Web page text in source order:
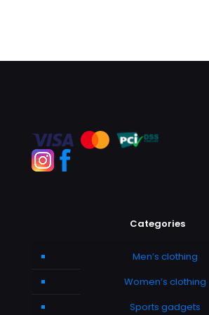
Categories
Men’s clothing
Women’s clothing
Sports gadgets